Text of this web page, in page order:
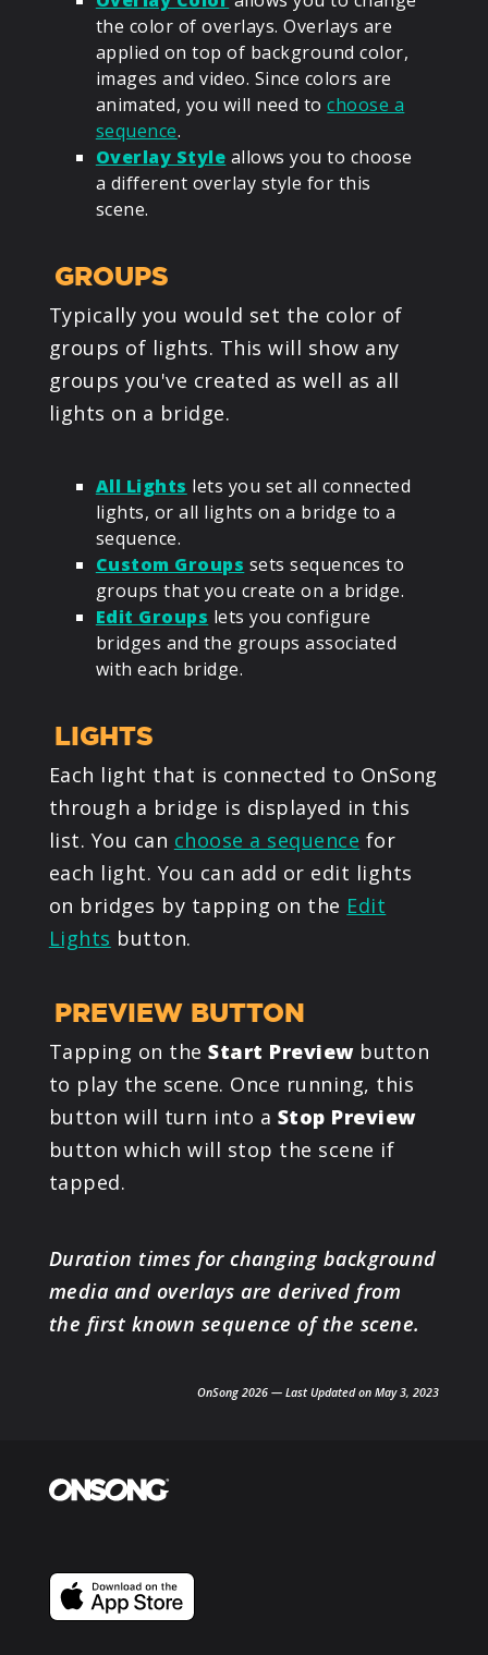
the color of overlays. Overlays are
applied on top of background color,
images and video. Since colors are
animated, you will need tochoose a
sequence.
Overlay Style allows you to choose
a different overlay style for this
scene.
GROUPS
Typically you would set the color of
groups of lights. This will show any
groups you've created as well as all
lights on a bridge.
All Lights lets you set all connected
lights, or all lights on a bridge to a
sequence.
Custom Groups sets sequences to
groups that you create on a bridge.
Edit Groups lets you configure
bridges and the groups associated
with each bridge.
LIGHTS
Each light that is connected to OnSong
through a bridge is displayed in this
list. You can choose a sequence for
each light. You can add or edit lights
on bridges by tapping on the Edit
Lights button.
PREVIEW BUTTON
Tapping on theStart Previewbutton
to play the scene. Once running, this
button will turn into a Stop Preview
button which will stop the scene if
tapped.
Duration times for changing background
media and overlays are derived from
the first known sequence of the scene.
OnSong 2026 — Last Updated on May 3, 2023